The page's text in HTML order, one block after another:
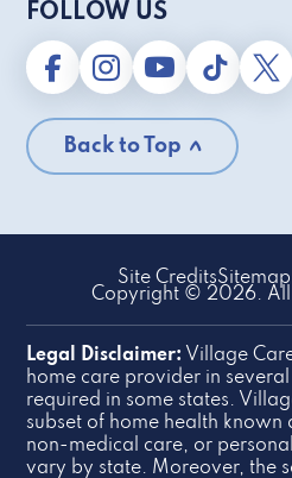
FOLLOW US
Back to Top
Site CreditsSitemap
Copyright © 2026. All
Legal Disclaimer: Village
home care provider in
required in some states.
subset of home health known
non-medical care, or
vary by state. Moreover, the